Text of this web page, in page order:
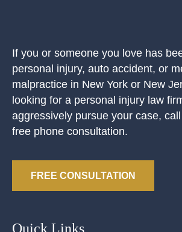
If you or someone you love has
personal injury, auto accident, or
malpractice in New York or New
looking for a personal injury law
aggressively pursue your case,
free phone consultation.
FREE CONSULTATION
Quick Links